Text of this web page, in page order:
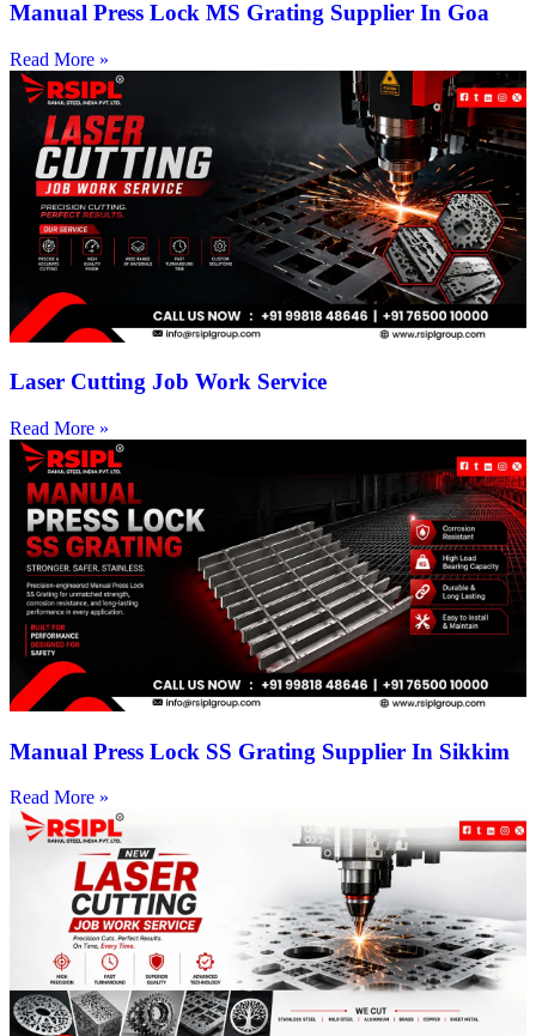
Manual Press Lock MS Grating Supplier In Goa
Read More »
Laser Cutting Job Work Service
Read More »
Manual Press Lock SS Grating Supplier In Sikkim
Read More »